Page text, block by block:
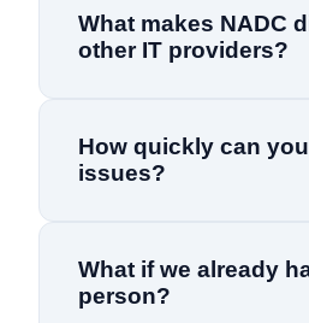
What makes NADC
other IT providers?
proactive, preventative
Unlike break-fix providers,
systems 24/7 to prevent
and committed to
How quickly can
issues?
We provide 24/7 network
time alerts, so most issues
What if we already
person?